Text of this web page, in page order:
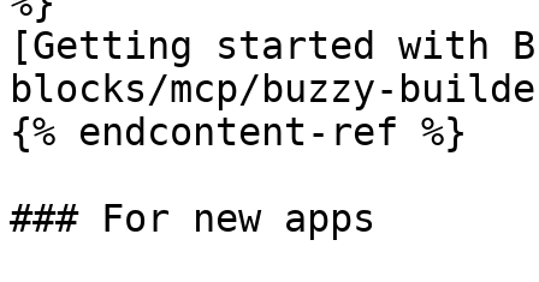
[Getting started with
blocks/mcp/buzzy-
{% endcontent-ref %}
### For new apps